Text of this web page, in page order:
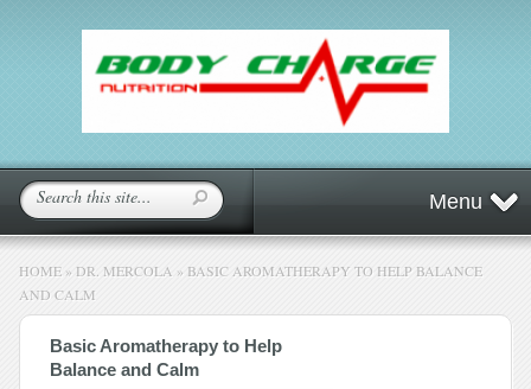
Menu
HOME » DR. MERCOLA » BASIC AROMATHERAPY TO HELP BALANCE
AND CALM
Basic Aromatherapy to Help
Balance and Calm